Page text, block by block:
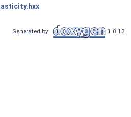
Generated by 1.8.13